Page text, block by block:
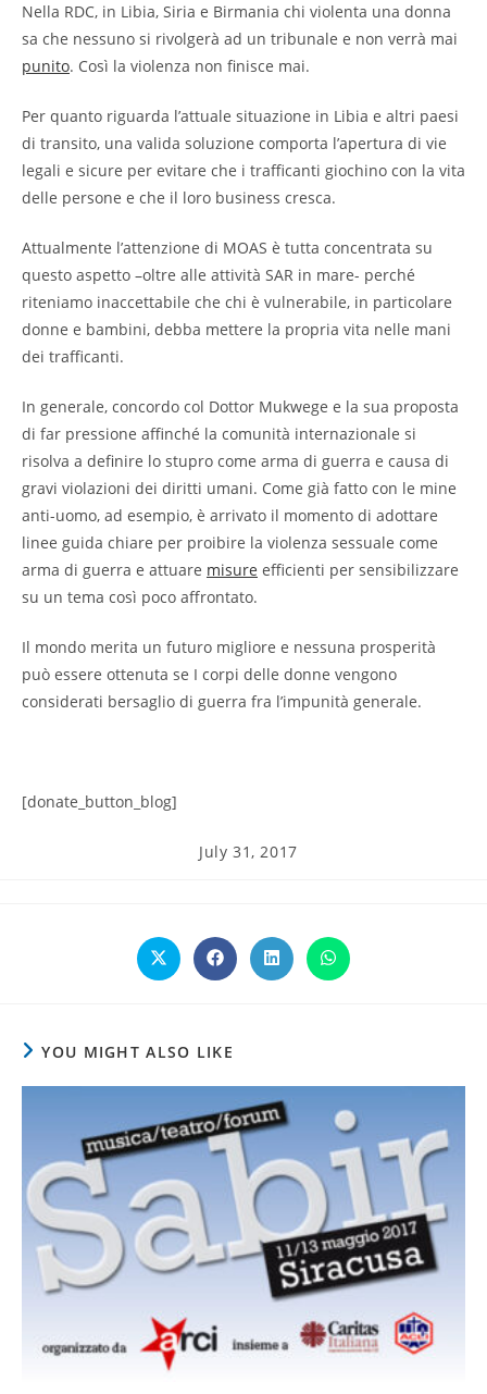
Nella RDC, in Libia, Siria e Birmania chi violenta una donna
sa che nessuno si rivolgerà ad un tribunale e non verrà mai
punito. Così la violenza non finisce mai.
Per quanto riguarda l’attuale situazione in Libia e altri paesi
di transito, una valida soluzione comporta l’apertura di vie
legali e sicure per evitare che i trafficanti giochino con la vita
delle persone e che il loro business cresca.
Attualmente l’attenzione di MOAS è tutta concentrata su
questo aspetto –oltre alle attività SAR in mare- perché
riteniamo inaccettabile che chi è vulnerabile, in particolare
donne e bambini, debba mettere la propria vita nelle mani
dei trafficanti.
In generale, concordo col Dottor Mukwege e la sua proposta
di far pressione affinché la comunità internazionale si
risolva a definire lo stupro come arma di guerra e causa di
gravi violazioni dei diritti umani. Come già fatto con le mine
anti-uomo, ad esempio, è arrivato il momento di adottare
linee guida chiare per proibire la violenza sessuale come
arma di guerra e attuare misure efficienti per sensibilizzare
su un tema così poco affrontato.
Il mondo merita un futuro migliore e nessuna prosperità
può essere ottenuta se I corpi delle donne vengono
considerati bersaglio di guerra fra l’impunità generale.
[donate_button_blog]
Post
July 31, 2017
Opens
in
Opens
in
Opens
in
Opens
in
YOU MIGHT ALSO LIKE